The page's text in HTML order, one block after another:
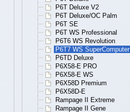
P6T Deluxe V2
P6T Deluxe/OC Palm
P6T SE
P6T WS Professional
P6T6 WS Revolution
P6T7 WS SuperComputer
P6TD Deluxe
P6X58-E PRO
P6X58-E WS
P6X58D Premium
P6X58D-E
Rampage II Extreme
Rampage II Gene